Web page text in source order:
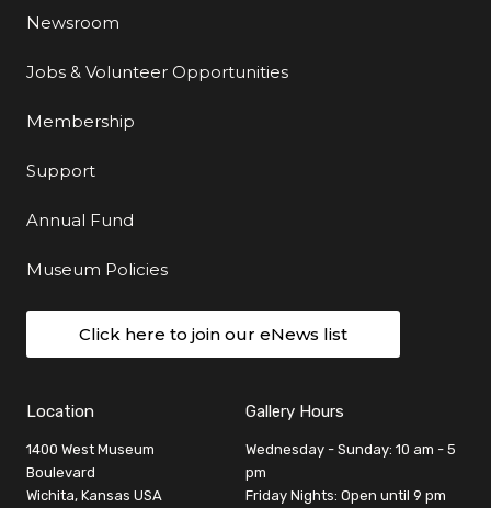
Newsroom
Jobs & Volunteer Opportunities
Membership
Support
Annual Fund
Museum Policies
Click here to join our eNews list
Location
1400 West Museum
Boulevard
Wichita, Kansas USA
Gallery Hours
Wednesday - Sunday: 10 am - 5
pm
Friday Nights: Open until 9 pm